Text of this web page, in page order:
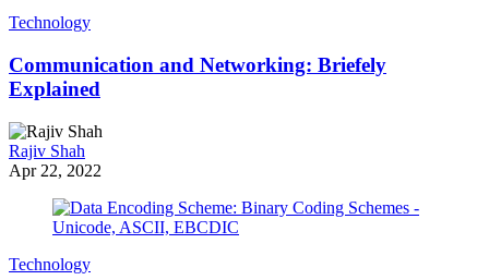
Technology
Communication and Networking: Briefely
Explained
Rajiv Shah
Apr 22, 2022
Technology